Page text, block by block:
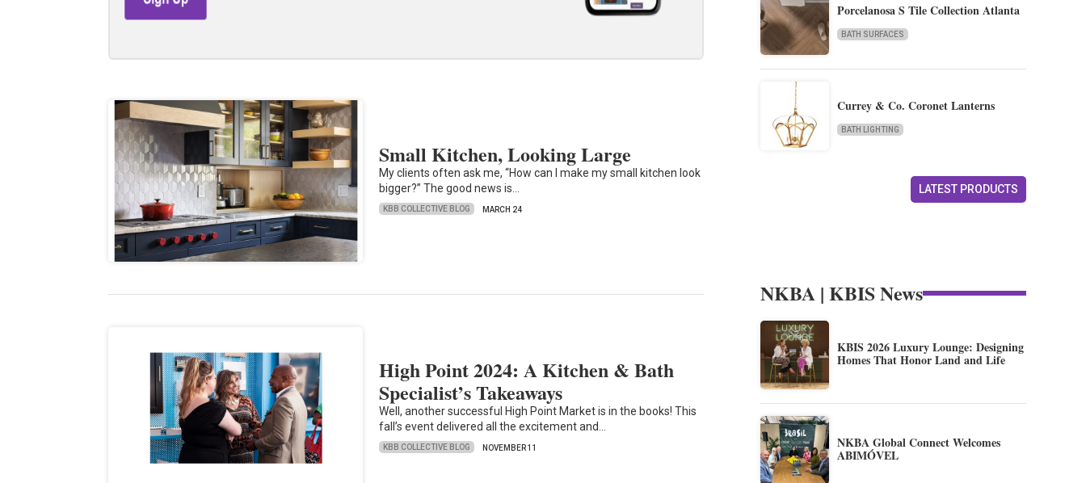
Small Kitchen, Looking Large
My clients often ask me, “How can I make my small kitchen look
bigger?” The good news is…
KBB COLLECTIVE BLOG MARCH 24
High Point 2024: A Kitchen & Bath
Specialist’s Takeaways
Well, another successful High Point Market is in the books! This
fall’s event delivered all the excitement and…
KBB COLLECTIVE BLOG NOVEMBER 11
Porcelanosa S Tile Collection Atlanta
BATH SURFACES
Currey & Co. Coronet Lanterns
BATH LIGHTING
LATEST PRODUCTS
NKBA | KBIS News
KBIS 2026 Luxury Lounge: Designing
Homes That Honor Land and Life
NKBA Global Connect Welcomes
ABIMÓVEL